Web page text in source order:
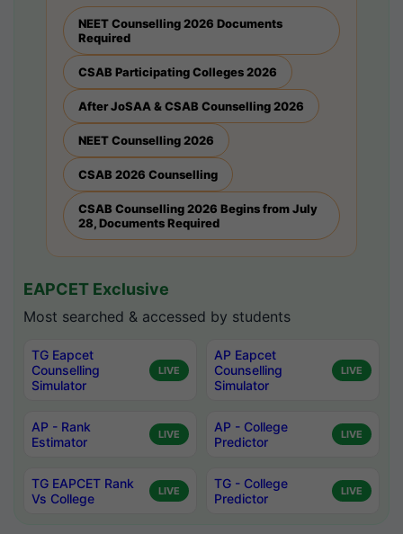
NEET Counselling 2026 Documents
Required
CSAB Participating Colleges 2026
After JoSAA & CSAB Counselling 2026
NEET Counselling 2026
CSAB 2026 Counselling
CSAB Counselling 2026 Begins from July
28, Documents Required
EAPCET Exclusive
Most searched & accessed by students
TG Eapcet
Counselling
Simulator
LIVE
AP Eapcet
Counselling
Simulator
LIVE
AP - Rank
Estimator
LIVE
AP - College
Predictor
LIVE
TG EAPCET Rank
Vs College
LIVE
TG - College
Predictor
LIVE